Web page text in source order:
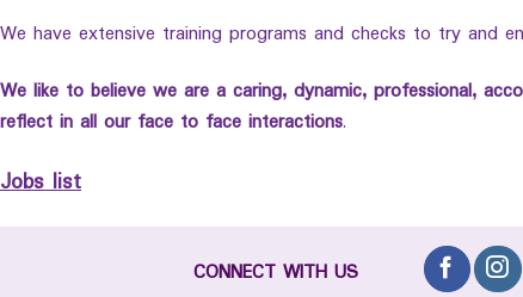
We have extensive training programs and checks to try and
We like to believe we are a caring, dynamic, professional,
reflect in all our face to face interactions.
Jobs list
CONNECT WITH US